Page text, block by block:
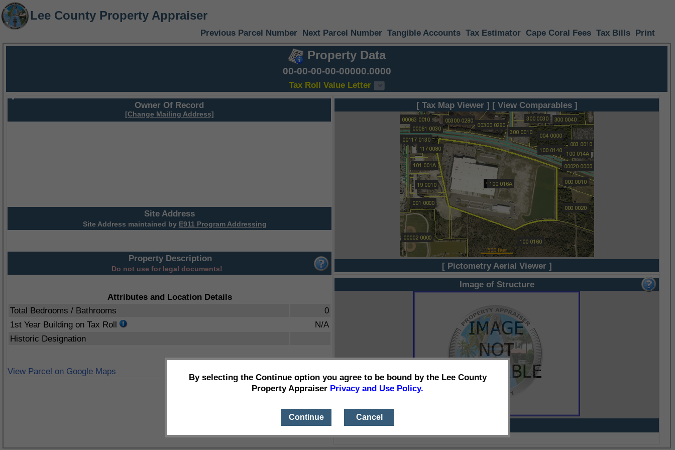
Lee County Property Appraiser
Previous Parcel Number Next Parcel Number Tangible Accounts Tax Estimator Cape Coral Fees Tax Bills Print
Property Data
00-00-00-00-00000.0000
Tax Roll Value Letter
Owner Of Record
[Change Mailing Address]
Site Address
Site Address maintained by E911 Program Addressing
Property Description
Do not use for legal documents!
Attributes and Location Details
Total Bedrooms / Bathrooms
0
1st Year Building on Tax Roll
N/A
Historic Designation
View Parcel on Google Maps
[ Tax Map Viewer ] [ View Comparables ]
[ Pictometry Aerial Viewer ]
Image of Structure
By selecting the Continue option you agree to be bound by the Lee County
Property Appraiser Privacy and Use Policy.